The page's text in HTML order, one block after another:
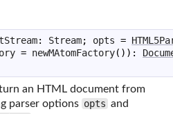
: Stream; opts =
= newMAtomFactory( ) ) :
an HTML document from
parser options opts and